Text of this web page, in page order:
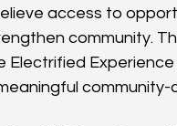
access to
community.
Electrified